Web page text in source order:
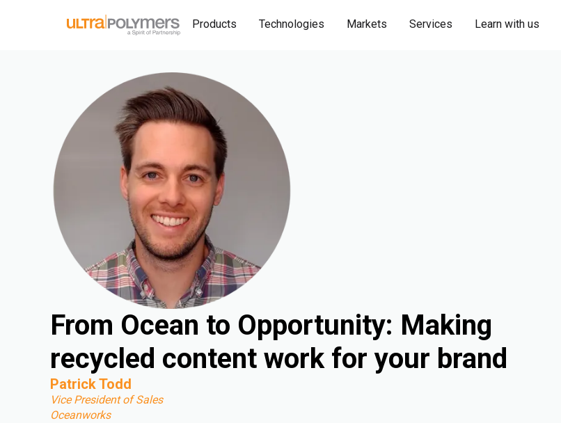
Products Technologies Markets Services Learn with us
From Ocean to Opportunity: Making
recycled content work for your brand
Patrick Todd
Vice President of Sales
Oceanworks